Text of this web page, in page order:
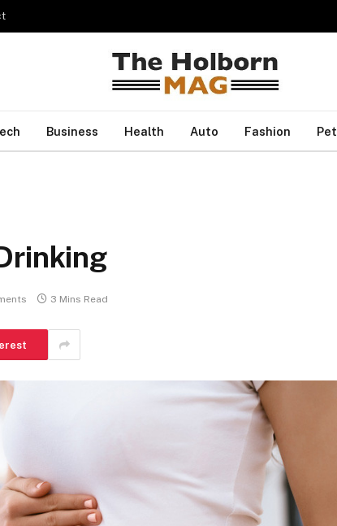
Business Health Auto Fashion Pet
3 Mins Read